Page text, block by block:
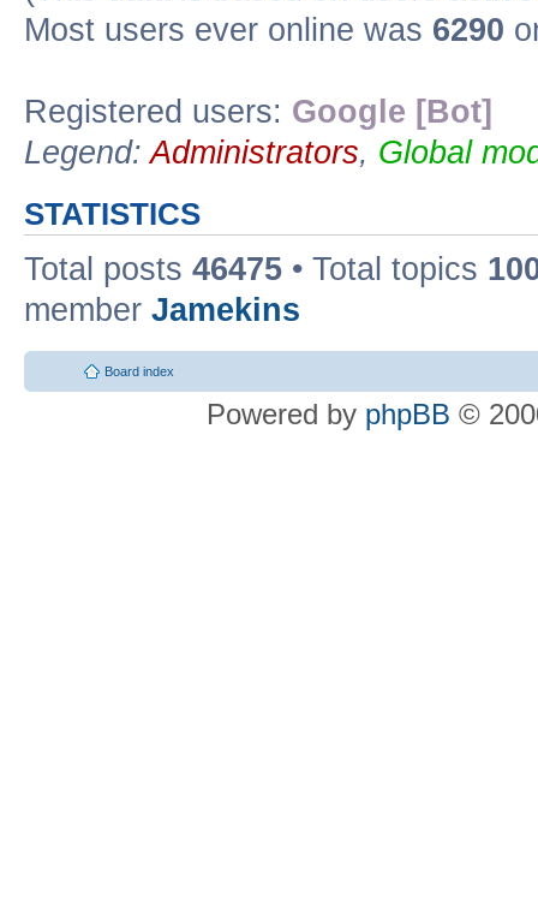
Most users ever online was 6290
Registered users: Google [Bot]
Legend:Administrators, Global
STATISTICS
Total posts 46475 • Total topics
member Jamekins
Board index
Powered by phpBB ©